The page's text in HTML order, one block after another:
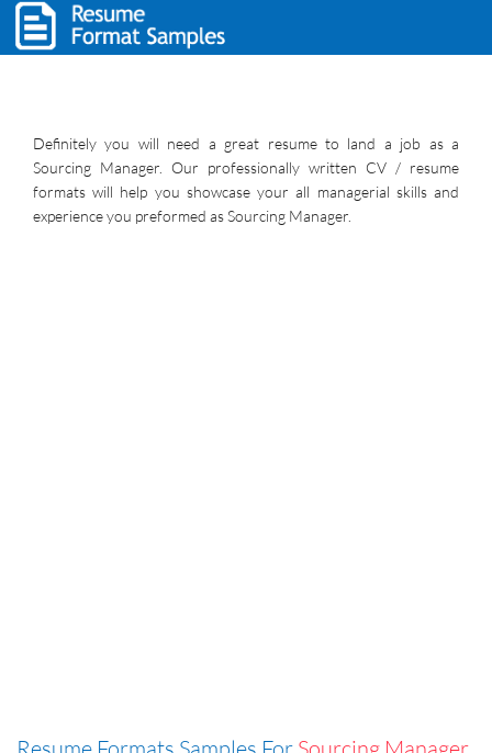
Definitely you will need a great resume to land a job as a
Sourcing Manager. Our professionally written CV / resume
formats will help you showcase your all managerial skills and
experience you preformed as Sourcing Manager.
Resume Formats Samples For Sourcing Manager